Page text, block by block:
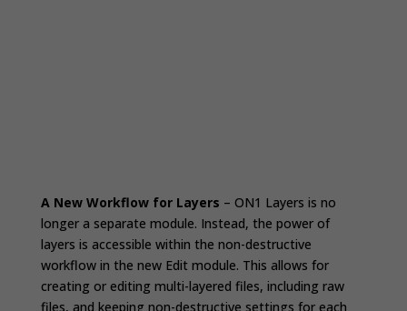
A New Workflow for Layers – ON1 Layers is no
longer a separate module. Instead, the power of
layers is accessible within the non-destructive
workflow in the new Edit module. This allows for
creating or editing multi-layered files, including raw
files, and keeping non-destructive settings for each